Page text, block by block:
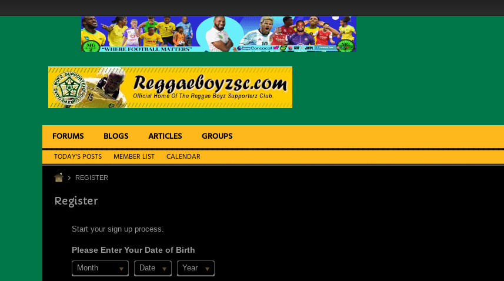
FORUMS BLOGS ARTICLES GROUPS
TODAY'S POSTS MEMBER LIST CALENDAR
REGISTER
Register
Start your sign up process.
Please Enter Your Date of Birth
Month Date Year